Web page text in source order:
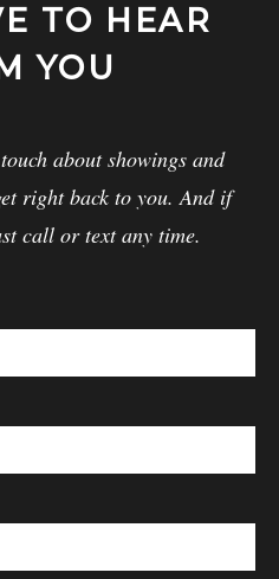
TO HEAR
YOU
about showings and
right back to you. And if
call or text any time.